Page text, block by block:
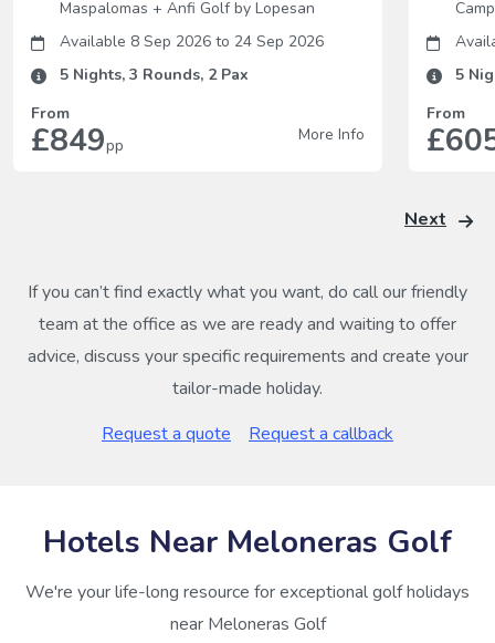
Maspalomas + Anfi Golf by Lopesan
Available 8 Sep 2026 to 24 Sep 2026
5 Nights, 3 Rounds, 2Pax
From
£849pp
More Info
5
From
Next
If you can’t find exactly what you want, do call our friendly
team at the office as we are ready and waiting to offer
advice, discuss your specific requirements and create your
tailor-made holiday.
Request a quote
Request a callback
Hotels Near Meloneras Golf
We're your life-long resource for exceptional golf holidays
near Meloneras Golf